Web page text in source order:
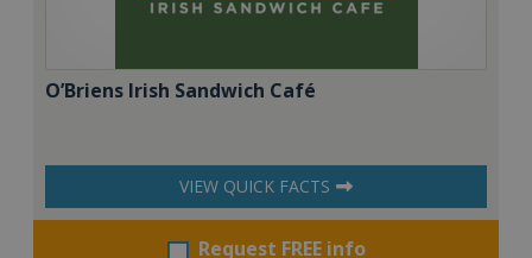
O’Briens Irish Sandwich Café
VIEW QUICK FACTS
Request FREE info